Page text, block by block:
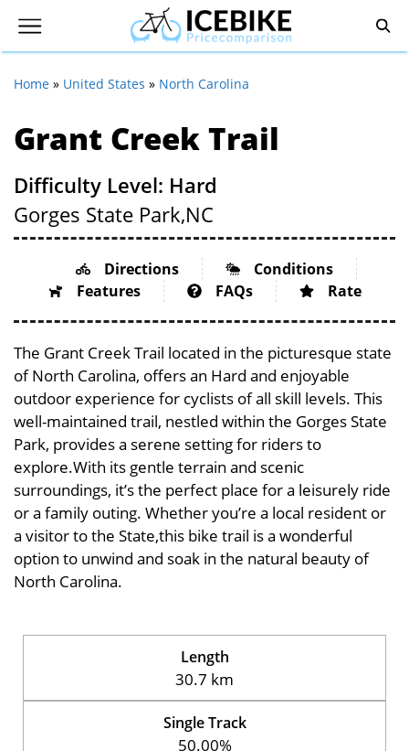
Home » United States » North Carolina
Grant Creek Trail
Difficulty Level: Hard
Gorges State Park,NC
Directions
Conditions
Features
FAQs Rate
The Grant Creek Trail located in the picturesque state
of North Carolina, offers an Hard and enjoyable
outdoor experience for cyclists of all skill levels. This
well-maintained trail, nestled within the Gorges State
Park, provides a serene setting for riders to
explore.With its gentle terrain and scenic
surroundings, it’s the perfect place for a leisurely ride
or a family outing. Whether you’re a local resident or
a visitor to the State,this bike trail is a wonderful
option to unwind and soak in the natural beauty of
North Carolina.
Length
30.7 km
Single Track
50.00%